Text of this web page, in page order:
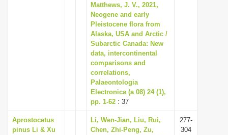
Matthews, J. V., 2021,
Neogene and early
Pleistocene flora from
Alaska, USA and Arctic /
Subarctic Canada: New
data, intercontinental
comparisons and
correlations,
Palaeontologia
Electronica (a 08) 24 (1),
pp. 1-62 : 37
Aprostocetus
pinus Li & Xu
Li, Wen-Jian, Liu, Rui,
Chen, Zhi-Peng, Zu,
277-
304